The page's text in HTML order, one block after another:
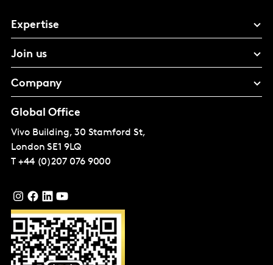
Expertise
Join us
Company
Global Office
Vivo Building, 30 Stamford St,
London SE1 9LQ
T +44 (0)207 076 9000